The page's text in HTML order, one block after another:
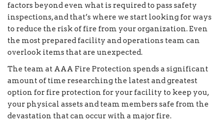
factors beyond even what is required to pass safety
inspections, and that’s where we start looking for ways
to reduce the risk of fire from your organization. Even
the most prepared facility and operations team can
overlook items that are unexpected.
The team at AAA Fire Protection spends a significant
amount of time researching the latest and greatest
option for fire protection for your facility to keep you,
your physical assets and team members safe from the
devastation that can occur with a major fire.